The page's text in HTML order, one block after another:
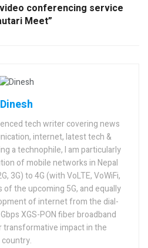
conferencing service
Meet”
Dinesh
tech writer covering news
internet, latest tech &
a technophile, I am particularly
of mobile networks in Nepal
3G) to 4G (with VoLTE, VoWiFi,
the upcoming 5G, and equally
of internet from the dial-
XGS-PON fiber broadband
transformative impact in the
country.